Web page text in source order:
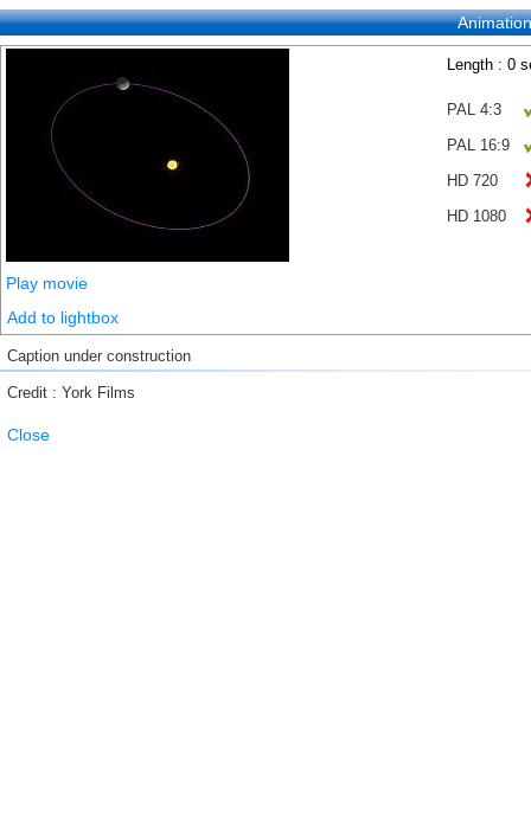
Length : 0
PAL 4:3
PAL 16:9
HD 720
HD 1080
Play movie
Add to lightbox
Caption under construction
Credit : York Films
Close